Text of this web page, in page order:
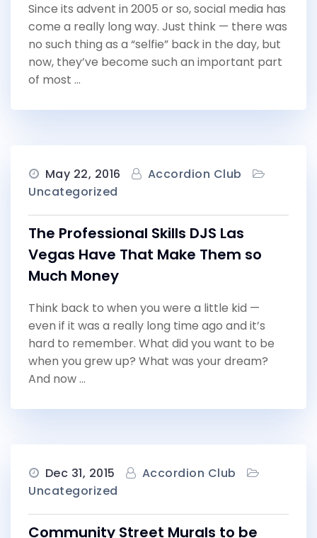
Since its advent in 2005 or so, social media has
come a really long way. Just think — there was
no such thing as a “selfie” back in the day, but
now, they’ve become such an important part
of most …
May 22, 2016
Accordion Club
Uncategorized
The Professional Skills DJS Las
Vegas Have That Make Them so
Much Money
Think back to when you were a little kid —
even if it was a really long time ago and it’s
hard to remember. What did you want to be
when you grew up? What was your dream?
And now …
Dec 31, 2015
Accordion Club
Uncategorized
Community Street Murals to be